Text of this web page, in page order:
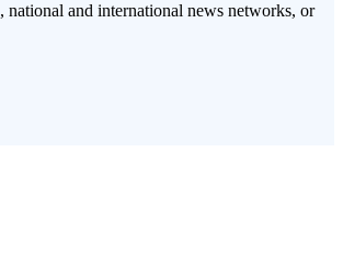
national and international news networks, or